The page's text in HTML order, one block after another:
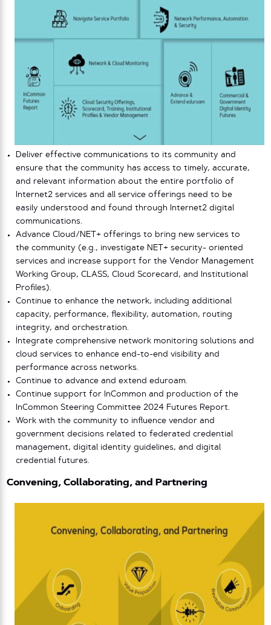
Deliver effective communications to its community and
ensure that the community has access to timely, accurate,
and relevant information about the entire portfolio of
Internet2 services and all service offerings need to be
easily understood and found through Internet2 digital
communications.
Advance Cloud/NET+ offerings to bring new services to
the community (e.g., investigate NET+ security- oriented
services and increase support for the Vendor Management
Working Group, CLASS, Cloud Scorecard, and Institutional
Profiles).
Continue to enhance the network, including additional
capacity, performance, flexibility, automation, routing
integrity, and orchestration.
Integrate comprehensive network monitoring solutions and
cloud services to enhance end-to-end visibility and
performance across networks.
Continue to advance and extend eduroam.
Continue support for InCommon and production of the
InCommon Steering Committee 2024 Futures Report.
Work with the community to influence vendor and
government decisions related to federated credential
management, digital identity guidelines, and digital
credential futures.
Convening, Collaborating, and Partnering